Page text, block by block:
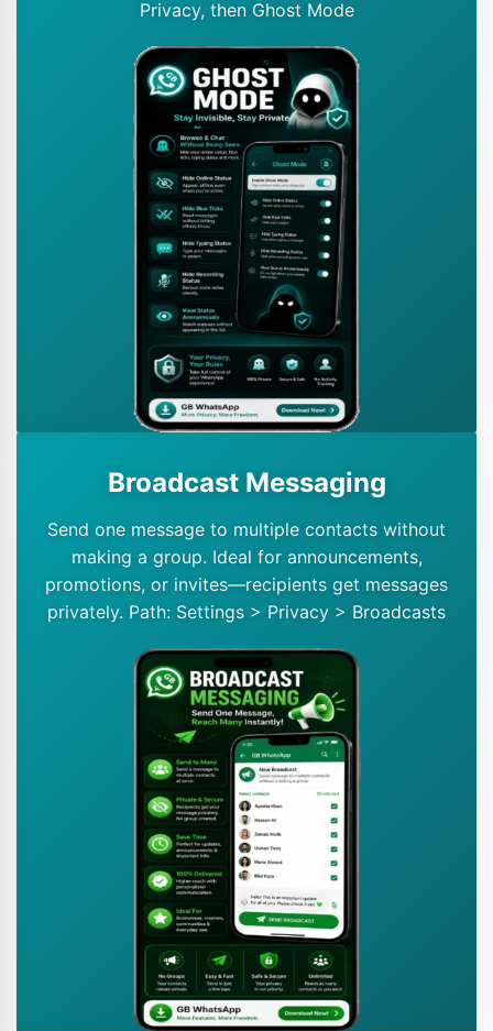
Privacy, then Ghost Mode
Broadcast Messaging
Send one message to multiple contacts without
making a group. Ideal for announcements,
promotions, or invites—recipients get messages
privately. Path: Settings > Privacy > Broadcasts